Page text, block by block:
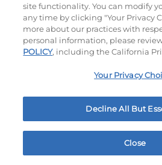
$14.49 870 Cal
Crispy Chicken Or Battered
Tangy Dipping Sauces And
site functionality. You can modify
any time by clicking "Your Privacy
more about our practices with
personal information, please
POLICY, including the California
Your Privacy
Decline All But
Close